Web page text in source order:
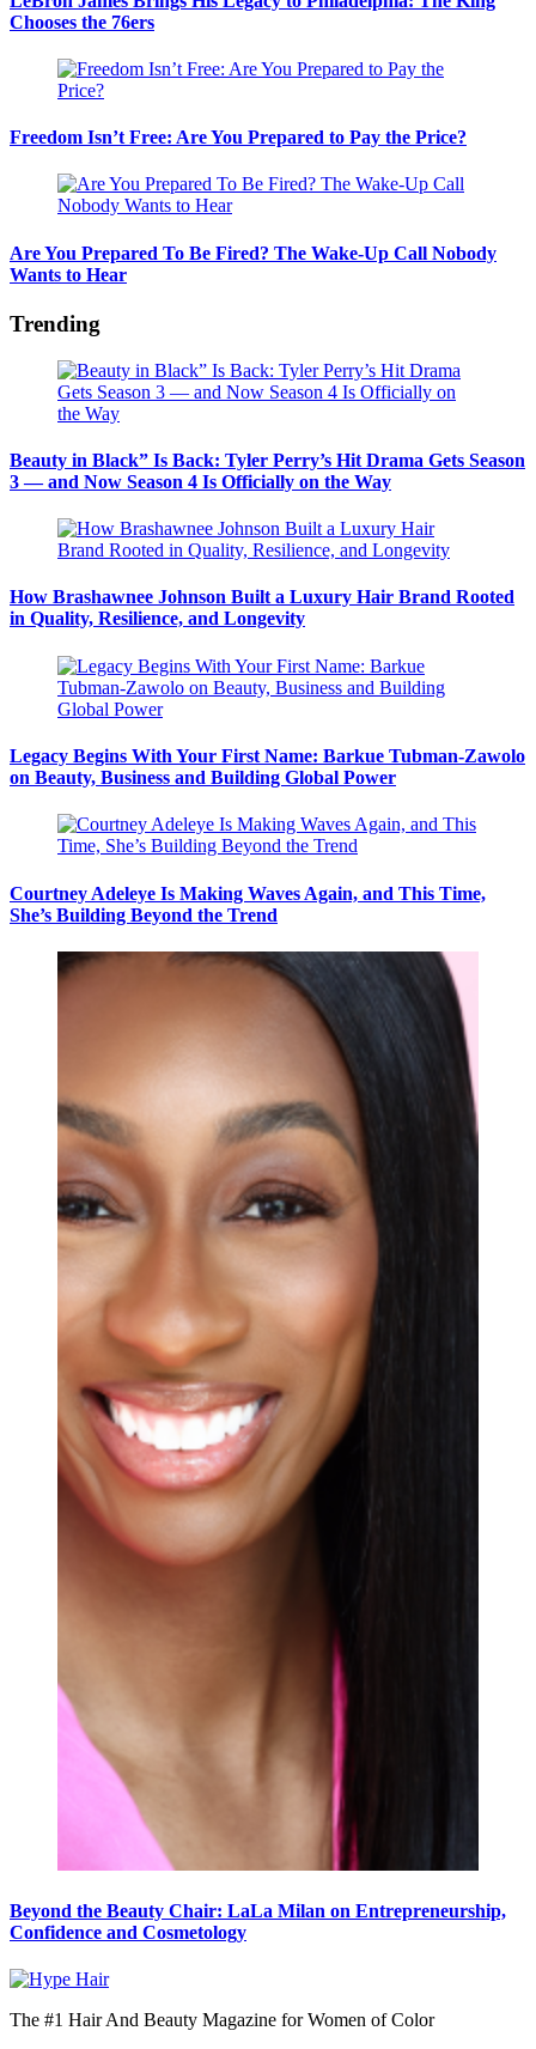
Chooses the 76ers
Freedom Isn’t Free: Are You Prepared to Pay the Price?
Are You Prepared To Be Fired? The Wake-Up Call Nobody
Wants to Hear
Trending
Beauty in Black” Is Back: Tyler Perry’s Hit Drama Gets Season
3 — and Now Season 4 Is Officially on the Way
How Brashawnee Johnson Built a Luxury Hair Brand Rooted
in Quality, Resilience, and Longevity
Legacy Begins With Your First Name: Barkue Tubman-Zawolo
on Beauty, Business and Building Global Power
Courtney Adeleye Is Making Waves Again, and This Time,
She’s Building Beyond the Trend
Beyond the Beauty Chair: LaLa Milan on Entrepreneurship,
Confidence and Cosmetology
The #1 Hair And Beauty Magazine for Women of Color